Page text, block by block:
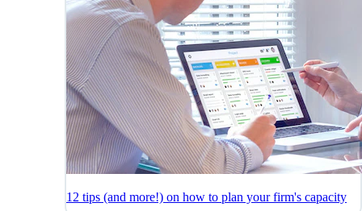
12 tips (and more!) on how to plan your firm's capacity